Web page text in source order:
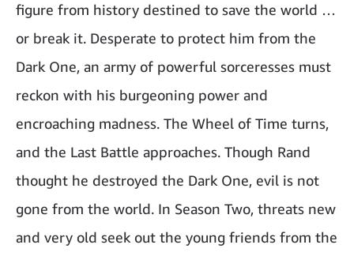
figure from history destined to save the world …
or break it. Desperate to protect him from the
Dark One, an army of powerful sorceresses must
reckon with his burgeoning power and
encroaching madness. The Wheel of Time turns,
and the Last Battle approaches. Though Rand
thought he destroyed the Dark One, evil is not
gone from the world. In Season Two, threats new
and very old seek out the young friends from the